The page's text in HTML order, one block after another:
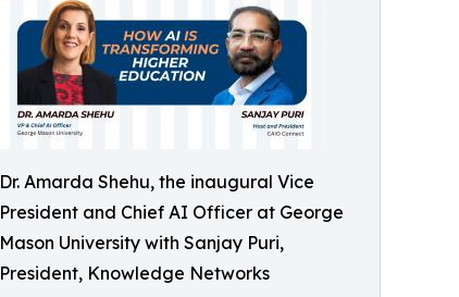
Dr. Amarda Shehu, the inaugural Vice
President and Chief AI Officer at George
Mason University with Sanjay Puri,
President, Knowledge Networks